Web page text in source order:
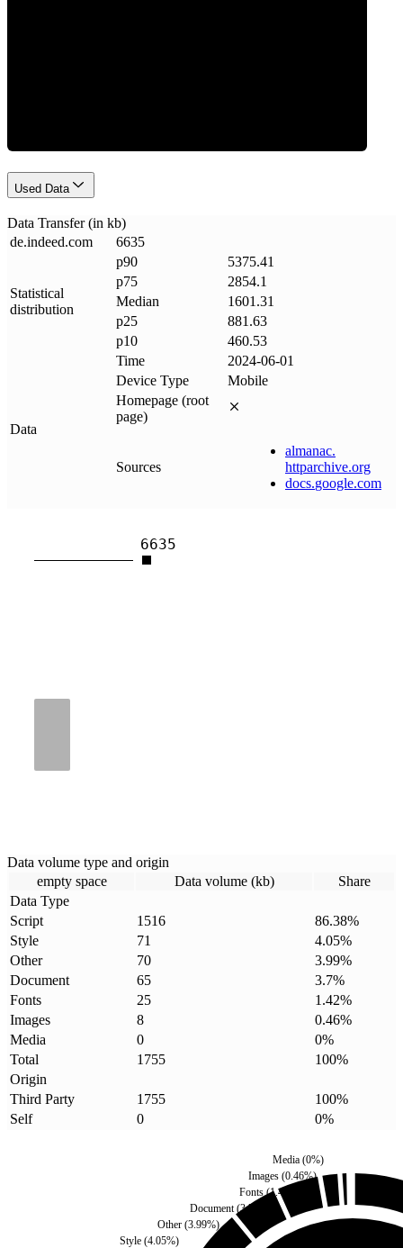
Used Data
Data Transfer (in kb)
de.indeed.com 6635
Statistical
distribution
p90
5375.41
p75
2854.1
Median
1601.31
p25
881.63
p10
460.53
Data
Time
2024-06-01
Device Type
Mobile
Homepage (root
page)
Sources
almanac.
httparchive.org
docs.google.com
6635
Data volume type and origin
empty space
Data volume (kb)
Share
Data Type
Script
1516 86.38%
Style
71 4.05%
Other
70 3.99%
Document
65 3.7%
Fonts
25 1.42%
Images
8 0.46%
Media
0 0%
Total
1755 100%
Origin
Third Party
1755 100%
Self
0 0%
Style(4.05%)
Other (3.99%)
Document (3.7
Fonts(1.42
Images (0.46%)
Media(0%)